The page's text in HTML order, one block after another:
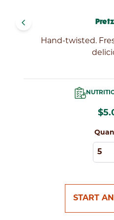
navigate_before
Hand-twisted.
START
LOCATIONS